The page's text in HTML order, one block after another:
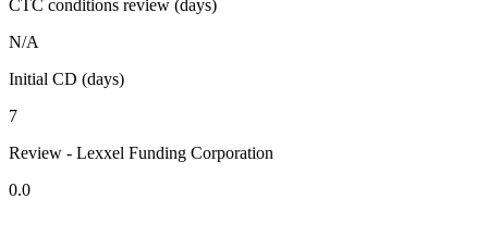
CTC conditions review (days)
N/A
Initial CD (days)
7
Review - Lexxel Funding Corporation
0.0